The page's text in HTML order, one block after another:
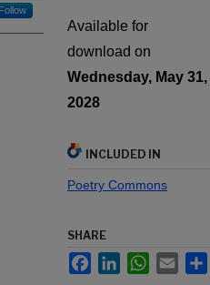
Follow
Available for
download on
Wednesday, May 31,
2028
INCLUDED IN
Poetry Commons
SHARE
FacebookLinkedInWhatsApp
Email